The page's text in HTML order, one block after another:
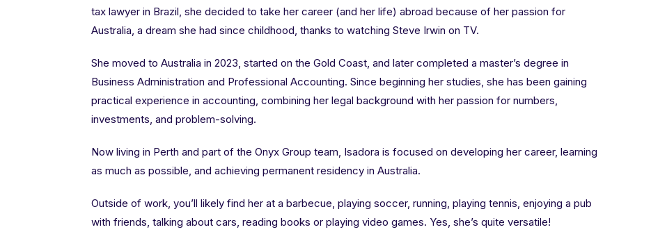
tax lawyer in Brazil, she decided to take her career (and her life) abroad because of her passion for
Australia, a dream she had since childhood, thanks to watching Steve Irwin on TV.
She moved to Australia in 2023, started on the Gold Coast, and later completed a master’s degree in
Business Administration and Professional Accounting. Since beginning her studies, she has been gaining
practical experience in accounting, combining her legal background with her passion for numbers,
investments, and problem-solving.
Now living in Perth and part of the Onyx Group team, Isadora is focused on developing her career, learning
as much as possible, and achieving permanent residency in Australia.
Outside of work, you’ll likely find her at a barbecue, playing soccer, running, playing tennis, enjoying a pub
with friends, talking about cars, reading books or playing video games. Yes, she’s quite versatile!